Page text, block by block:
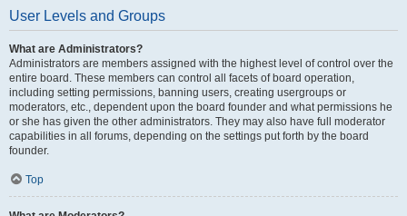
User Levels and Groups
What are Administrators?
Administrators are members assigned with the highest level of control over the
entire board. These members can control all facets of board operation,
including setting permissions, banning users, creating usergroups or
moderators, etc., dependent upon the board founder and what permissions he
or she has given the other administrators. They may also have full moderator
capabilities in all forums, depending on the settings put forth by the board
founder.
Top